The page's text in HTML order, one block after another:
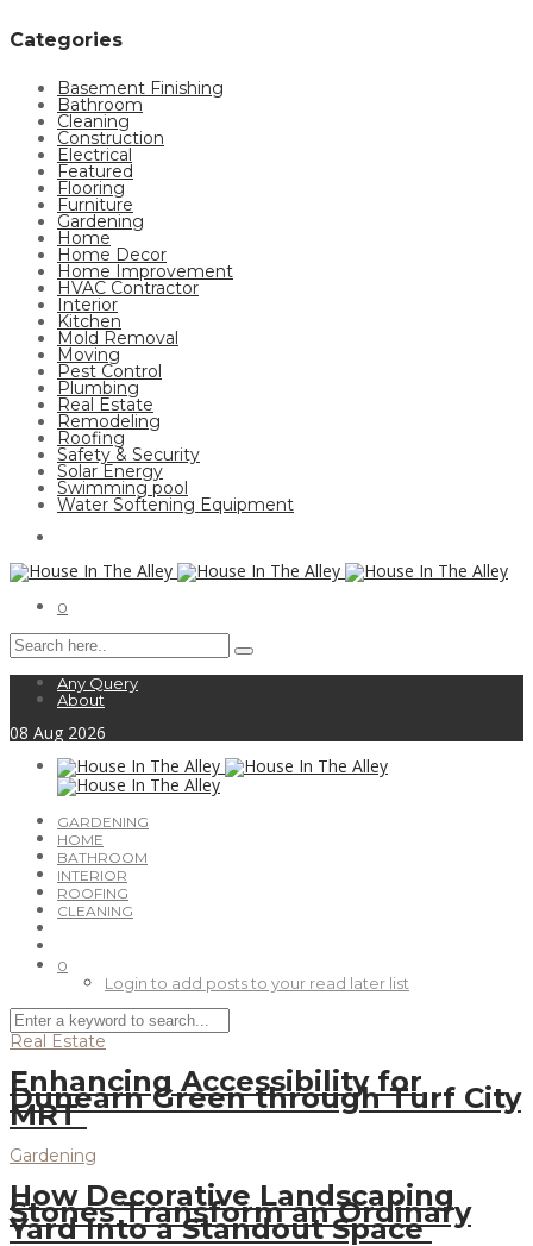
Categories
Basement Finishing
Bathroom
Cleaning
Construction
Electrical
Featured
Flooring
Furniture
Gardening
Home
Home Decor
Home Improvement
HVAC Contractor
Interior
Kitchen
Mold Removal
Moving
Pest Control
Plumbing
Real Estate
Remodeling
Roofing
Safety & Security
Solar Energy
Swimming pool
Water Softening Equipment
0
Any Query
About
08 Aug 2026
GARDENING
HOME
BATHROOM
INTERIOR
ROOFING
CLEANING
0
Login to add posts to your read later list
Real Estate
Enhancing Accessibility for
Dunearn Green through Turf City
MRT
Gardening
How Decorative Landscaping
Stones Transform an Ordinary
Yard Into a Standout Space